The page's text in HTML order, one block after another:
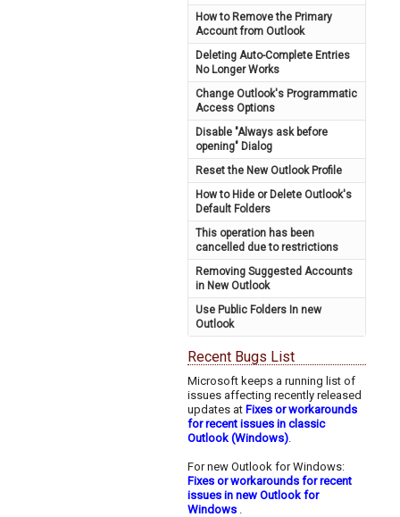
How to Remove the Primary
Account from Outlook
Deleting Auto-Complete Entries
No Longer Works
Change Outlook's Programmatic
Access Options
Disable "Always ask before
opening" Dialog
Reset the New Outlook Profile
How to Hide or Delete Outlook's
Default Folders
This operation has been
cancelled due to restrictions
Removing Suggested Accounts
in New Outlook
Use Public Folders In new
Outlook
Recent Bugs List
Microsoft keeps a running list of
issues affecting recently released
updates atFixes or workarounds
for recent issues in classic
Outlook (Windows)
For new Outlook for Windows:
Fixes or workarounds for recent
issues in new Outlook for
Windows